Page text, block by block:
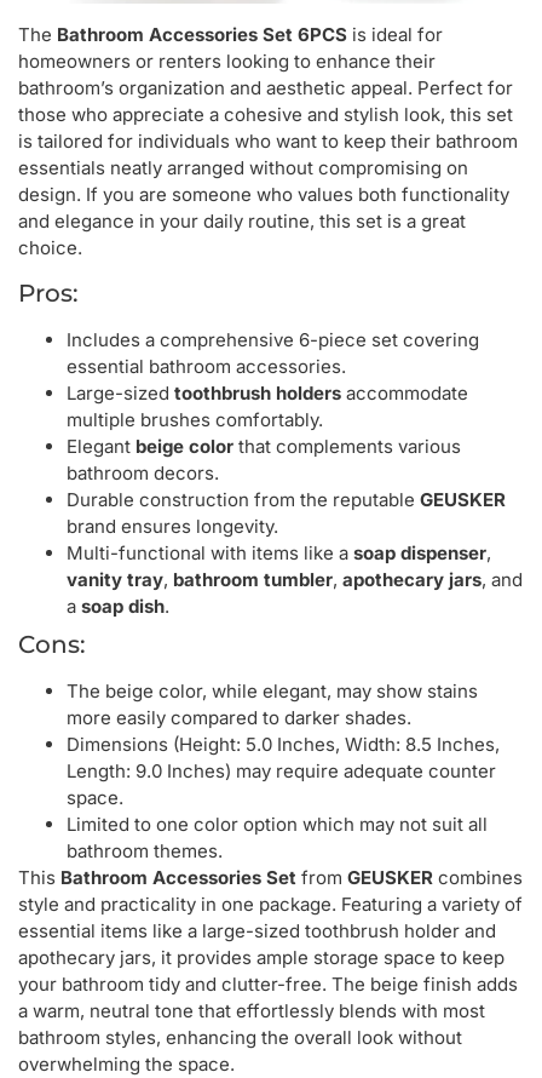
The Bathroom Accessories Set 6PCS is ideal for
homeowners or renters looking to enhance their
bathroom’s organization and aesthetic appeal. Perfect for
those who appreciate a cohesive and stylish look, this set
is tailored for individuals who want to keep their bathroom
essentials neatly arranged without compromising on
design. If you are someone who values both functionality
and elegance in your daily routine, this set is a great
choice.
Pros:
Includes a comprehensive 6-piece set covering
essential bathroom accessories.
Large-sized toothbrush holders accommodate
multiple brushes comfortably.
Elegant beige color that complements various
bathroom decors.
Durable construction from the reputable GEUSKER
brand ensures longevity.
Multi-functional with items like a soap dispenser,
vanity tray, bathroom tumbler, apothecary jars, and
a soap dish.
Cons:
The beige color, while elegant, may show stains
more easily compared to darker shades.
Dimensions (Height: 5.0 Inches, Width: 8.5 Inches,
Length: 9.0 Inches) may require adequate counter
space.
Limited to one color option which may not suit all
bathroom themes.
This Bathroom Accessories Set from GEUSKER combines
style and practicality in one package. Featuring a variety of
essential items like a large-sized toothbrush holder and
apothecary jars, it provides ample storage space to keep
your bathroom tidy and clutter-free. The beige finish adds
a warm, neutral tone that effortlessly blends with most
bathroom styles, enhancing the overall look without
overwhelming the space.